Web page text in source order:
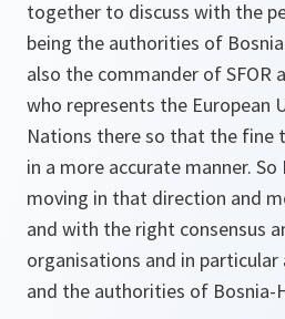
together to discuss with the
being the authorities of
also the commander of SFOR
who represents the European
Nations there so that the fine
in a more accurate manner.
moving in that direction and
and with the right consensus
organisations and in
and the authorities of Bosnia-